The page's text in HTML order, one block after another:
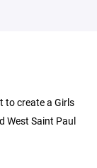
to create a Girls
West Saint Paul